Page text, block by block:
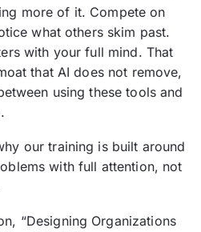
more of it. Compete on
what others skim past.
with your full mind. That
that AI does not remove,
using these tools and
our training is built around
with full attention, not
“Designing Organizations